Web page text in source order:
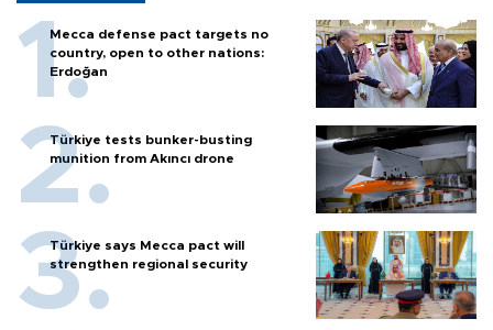
Mecca defense pact targets no
country, open to other nations:
Erdoğan
Türkiye tests bunker-busting
munition from Akıncı drone
Türkiye says Mecca pact will
strengthen regional security